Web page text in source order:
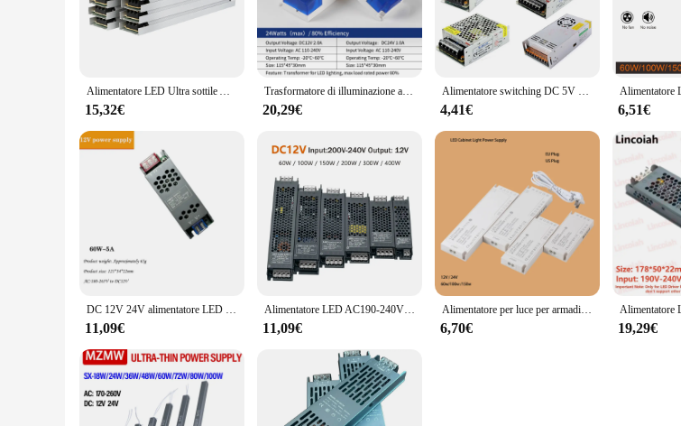
Alimentatore LED Ultra sottile AC190V 240V a DC12V 24V 60W 100W 150W 200W 300W Driver adattatore trasformatore FCOB WS2815 striscia luminosa
15,32€
Trasformatore di illuminazione a LED 100W 80W 60W 36W 24W 12W adattatore di alimentazione per unità AC/DC 12V 24V apparecchio di illuminazione striscia luminosa a LED
20,29€
Alimentatore switching DC 5V 12V 24V 36V 48V 60W 360W 600W Trasformatore di luce AC 100-240V Adattatore sorgente SMPS per strisce LED CCTV
4,41€ 6,51€
DC 12V 24V alimentatore LED Ultra sottile AC180-265V trasformatori di illuminazione muti 60W 100W 150W 200W 300W 400W Driver luminoso a LED
11,09€
Alimentatore LED AC190-240V DC12V 24V Trasformatore di illuminazione muto Convertitore LED Adattatore di alimentazione driver luce 60W 100W 200W 300W 400W
11,09€
Alimentatore per luce per armadio LED 60w 100w 150w Trasformatore 12V 24V Adattatore per sorgente di tensione costante per striscia LED
6,70€ 19,29€